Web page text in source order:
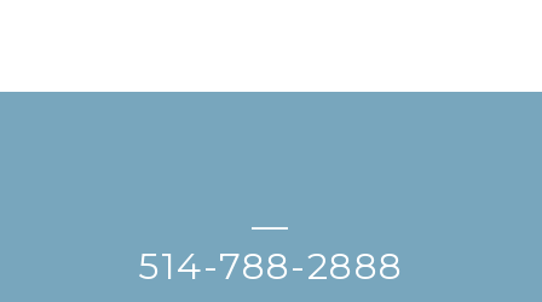
—
514-788-2888